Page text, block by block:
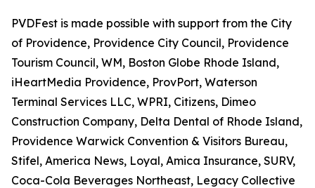
PVDFest is made possible with support from the City
of Providence, Providence City Council, Providence
Tourism Council, WM, Boston Globe Rhode Island,
iHeartMedia Providence, ProvPort, Waterson
Terminal Services LLC, WPRI, Citizens, Dimeo
Construction Company, Delta Dental of Rhode Island,
Providence Warwick Convention & Visitors Bureau,
Stifel, America News, Loyal, Amica Insurance, SURV,
Coca-Cola Beverages Northeast, Legacy Collective